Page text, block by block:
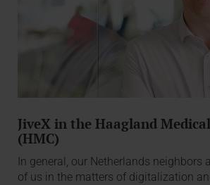
JiveX in the Haagland
(HMC)
In general, our Netherlands neighbors
of us in the matters of digitalization